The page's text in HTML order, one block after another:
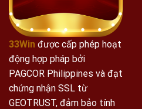
33Win được cấp phép hoạt
động hợp pháp bởi
PAGCOR Philippines và đạt
chứng nhận SSL từ
GEOTRUST, đảm bảo tính